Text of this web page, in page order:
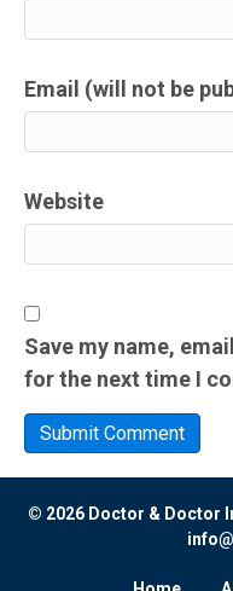
Email (will not be
Website
Save my name,
for the next time I
© 2026 Doctor & Doctor